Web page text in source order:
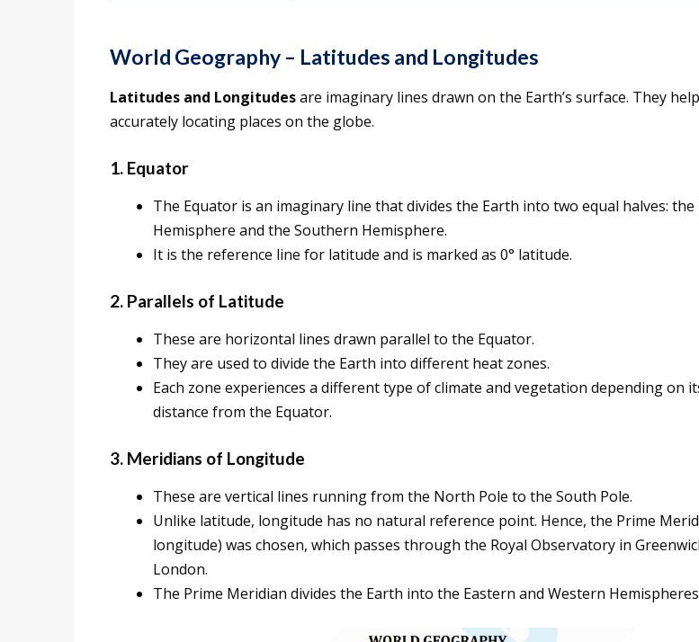
World Geography – Latitudes and Longitudes
Latitudes and Longitudesare imaginary lines drawn on the Earth’s surface. They
accurately locating places on the globe.
1. Equator
The Equator is an imaginary line that divides the Earth into two equal halves:
Hemisphere and the Southern Hemisphere.
It is the reference line for latitude and is marked as 0° latitude.
2. Parallels of Latitude
These are horizontal lines drawn parallel to the Equator.
They are used to divide the Earth into different heat zones.
Each zone experiences a different type of climate and vegetation depending on
distance from the Equator.
3. Meridians of Longitude
These are vertical lines running from the North Pole to the South Pole.
Unlike latitude, longitude has no natural reference point. Hence, the Prime
longitude) was chosen, which passes through the Royal Observatory in
London.
The Prime Meridian divides the Earth into the Eastern and Western